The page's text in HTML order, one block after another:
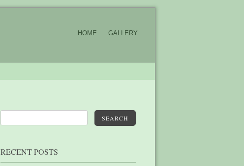
HOME GALLERY
SEARCH
RECENT POSTS